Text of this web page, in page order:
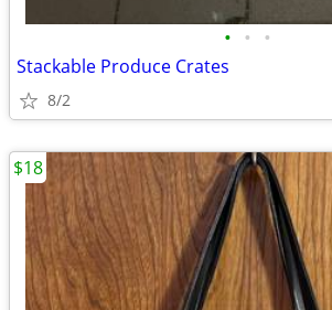
• • •
Stackable Produce Crates
8/2
$18